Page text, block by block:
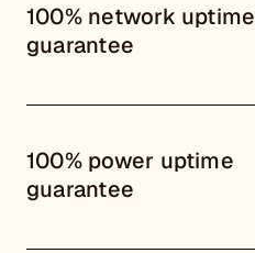
100% network uptime
guarantee
100% power uptime
guarantee